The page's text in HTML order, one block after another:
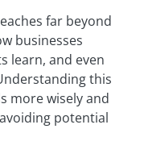
far beyond
businesses
learn, and even
this
more wisely and
potential